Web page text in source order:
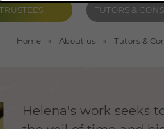
TUTORS &
Home About us Tutors &
Helena's work seeks